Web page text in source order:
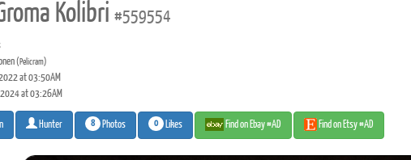
Kolibri #559554
(Pelicram)
at 03:50AM
at 03:26AM
Hunter 8 Photos 0 Likes Find on Ebay #AD Find on Etsy #AD